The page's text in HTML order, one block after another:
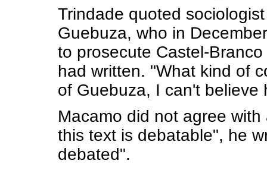
Trindade quoted
Guebuza, who in
to prosecute Castel-
had written. "What kind of
of Guebuza, I can't believe
Macamo did not agree
this text is debatable", he
debated".